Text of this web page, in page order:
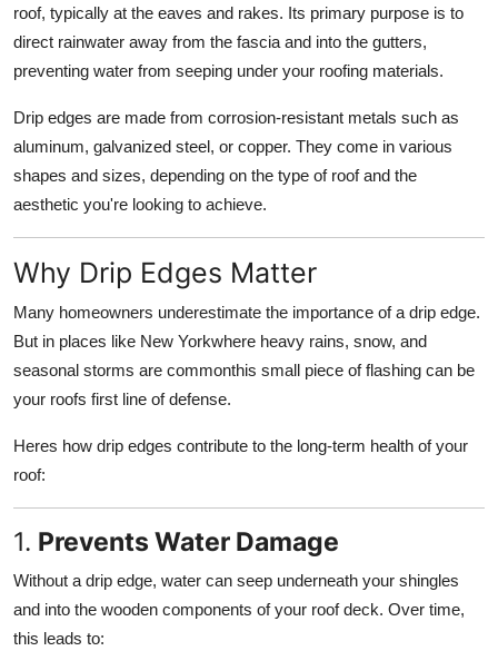
roof, typically at the eaves and rakes. Its primary purpose is to
direct rainwater away from the fascia and into the gutters,
preventing water from seeping under your roofing materials.
Drip edges are made from corrosion-resistant metals such as
aluminum, galvanized steel, or copper. They come in various
shapes and sizes, depending on the type of roof and the
aesthetic you're looking to achieve.
Why Drip Edges Matter
Many homeowners underestimate the importance of a drip edge.
But in places like New Yorkwhere heavy rains, snow, and
seasonal storms are commonthis small piece of flashing can be
your roofs first line of defense.
Heres how drip edges contribute to the long-term health of your
roof:
1. Prevents Water Damage
Without a drip edge, water can seep underneath your shingles
and into the wooden components of your roof deck. Over time,
this leads to: